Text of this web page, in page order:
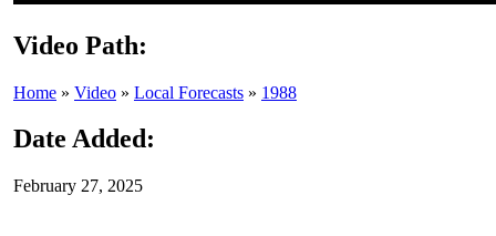
Video Path:
Home » Video » Local Forecasts » 1988
Date Added:
February 27, 2025